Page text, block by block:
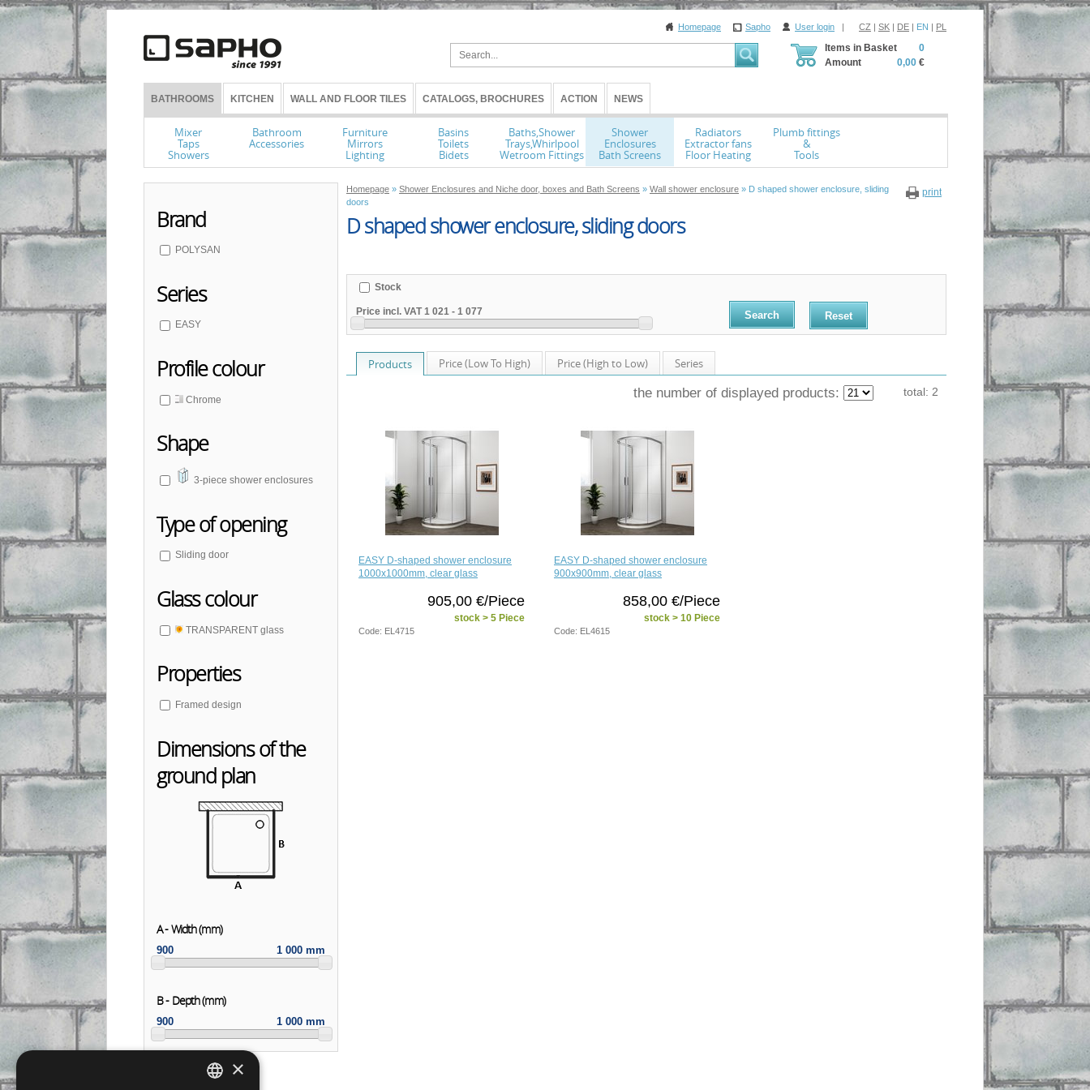
Homepage Sapho User login | CZ | SK | DE | EN | PL
Items in Basket
Amount
0
0,00 €
BATHROOMS KITCHEN WALL AND FLOOR TILES CATALOGS, BROCHURES ACTION NEWS
Mixer
Taps
Showers
Bathroom
Accessories
Furniture
Mirrors
Lighting
Basins
Toilets
Bidets
Baths,Shower
Trays,Whirlpool
Wetroom Fittings
Shower
Enclosures
Bath Screens
Radiators
Extractor fans
Floor Heating
Plumb fittings
&
Tools
print
Homepage » Shower Enclosures and Niche door, boxes and Bath Screens » Wall shower enclosure » D shaped shower enclosure, sliding
doors
D shaped shower enclosure, sliding doors
Brand
POLYSAN
Series
EASY
Profile colour
Chrome
Shape
3-piece shower enclosures
Type of opening
Sliding door
Glass colour
TRANSPARENT glass
Properties
Framed design
Dimensions of the
ground plan
A - Width (mm)
900 1 000 mm
B - Depth (mm)
900 1 000 mm
Stock
Price incl. VAT 1 021 - 1 077 Reset
Products Price (Low To High) Price (High to Low) Series
the number of displayed products: total: 2
EASY D-shaped shower enclosure
1000x1000mm, clear glass
905,00 €/Piece
stock > 5 Piece
Code: EL4715
EASY D-shaped shower enclosure
900x900mm, clear glass
858,00 €/Piece
stock > 10 Piece
Code: EL4615
×